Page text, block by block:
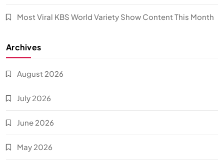
Most Viral KBS World Variety Show Content This Month
Archives
August 2026
July 2026
June 2026
May 2026